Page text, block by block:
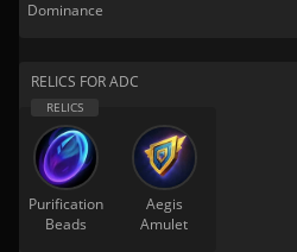
Dominance
RELICS FOR ADC
Purification
Beads
Aegis
Amulet